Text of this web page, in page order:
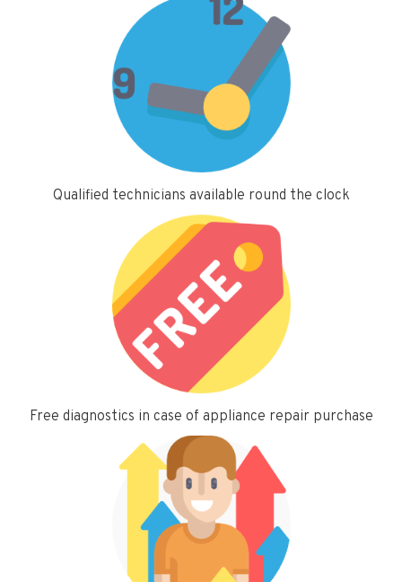
Qualified technicians available round the clock
Free diagnostics in case of appliance repair purchase